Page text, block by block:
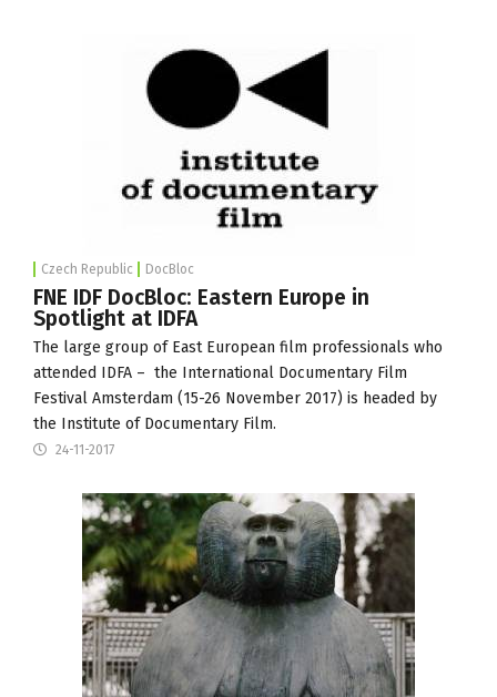
Czech Republic DocBloc
FNE IDF DocBloc: Eastern Europe in
Spotlight at IDFA
The large group of East European film professionals who
attended IDFA – the International Documentary Film
Festival Amsterdam (15-26 November 2017) is headed by
the Institute of Documentary Film.
24-11-2017